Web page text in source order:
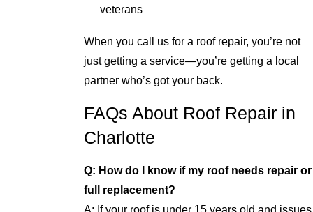
veterans
When you call us for a roof repair, you’re not
just getting a service—you’re getting a local
partner who’s got your back.
FAQs About Roof Repair in
Charlotte
Q: How do I know if my roof needs repair or
full replacement?
A: If your roof is under 15 years old and issues